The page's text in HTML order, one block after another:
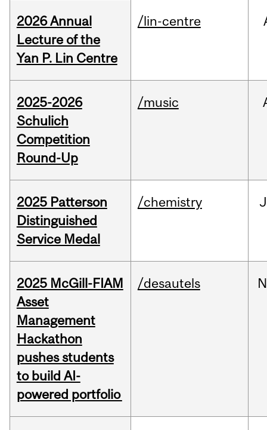
2026 Annual
Lecture of the
Yan P. Lin Centre
/lin-centre
2025-2026
Schulich
Competition
Round-Up
/music
2025 Patterson
Distinguished
Service Medal
/chemistry
2025 McGill-FIAM
Asset
Management
Hackathon
pushes students
to build AI-
powered portfolio
/desautels